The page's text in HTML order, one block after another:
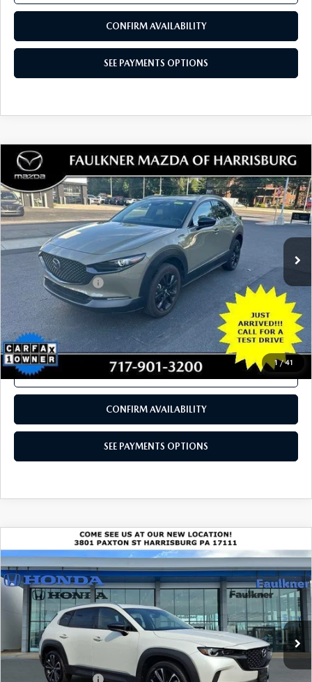
CONFIRM AVAILABILITY
SEE PAYMENTS OPTIONS
1/41
2024 MAZDA CX-302.5 CARBON
TURBO AWD
VIN:3MVDMBXY6RM652367Stock:RM652367Model:C30CETXA
In Stock 29,684 mi Ext. Int.
$28,480
TOTAL PRICE
LESS
Documentation Fee
+$490
Total Price:
$28,480
SEE PAYMENTS OPTIONS
CALL NOW
CONFIRM AVAILABILITY
SEE PAYMENTS OPTIONS
COMPARE VEHICLE
2024MAZDA CX-502.5 TURBO
PREMIUM PLUS PACKAGE AWD
VIN:7MMVABEY4RN166597Stock:RN166597Model:C50PPTXA
In Stock 24,988 mi Int.
$33,990
BEST PRICE
LESS
Market Price
$33,500
Documentation Fee
COMPARE VEHICLE